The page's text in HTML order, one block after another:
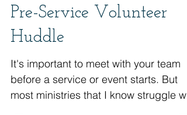
10 Keys to a Successful
Pre-Service Volunteer
Huddle
It's important to meet with your team
before a service or event starts. But